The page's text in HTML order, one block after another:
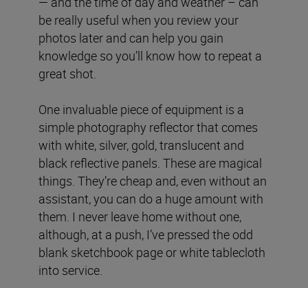
be really useful when you review your
photos later and can help you gain
knowledge so you’ll know how to repeat a
great shot.
One invaluable piece of equipment is a
simple photography reflector that comes
with white, silver, gold, translucent and
black reflective panels. These are magical
things. They’re cheap and, even without an
assistant, you can do a huge amount with
them. I never leave home without one,
although, at a push, I’ve pressed the odd
blank sketchbook page or white tablecloth
into service.